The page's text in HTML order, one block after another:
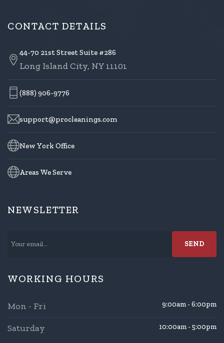
CONTACT DETAILS
44-70 21st Street Suite #286
Long Island City, NY 11101
(888) 906-9776
support@procleanings.com
New York Office
Areas We Serve
NEWSLETTER
WORKING HOURS
Mon - Fri 9:00am - 6:00pm
Saturday 10:00am - 5:00pm